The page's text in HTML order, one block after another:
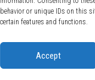
behavior or unique IDs on this
certain features and functions.
Accept